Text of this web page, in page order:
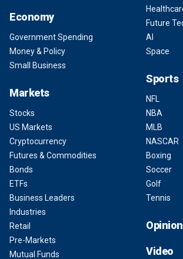
Economy
Government Spending
Money & Policy
Small Business
Markets
Stocks
US Markets
Cryptocurrency
Futures & Commodities
Bonds
ETFs
Business Leaders
Industries
Retail
Pre-Markets
Mutual Funds
Future
AI
Space
Sports
NFL
NBA
MLB
NASCAR
Boxing
Soccer
Golf
Tennis
Opinion
Video